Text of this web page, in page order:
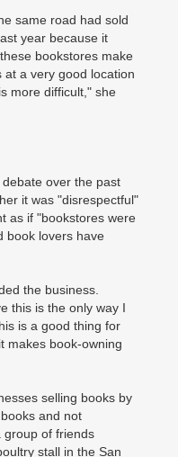
same road had sold
year because it
bookstores make
at a very good location
more difficult," she
over the past
it was "disrespectful"
as if "bookstores were
book lovers have
the business.
this is the only way I
is a good thing for
makes book-owning
selling books by
and not
group of friends
stall in the San